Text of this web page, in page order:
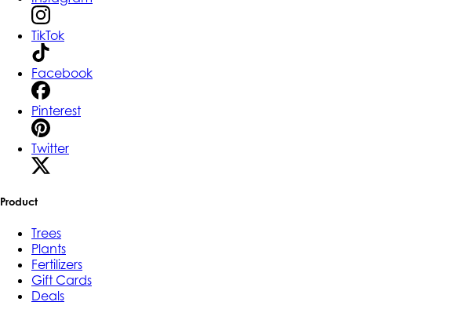
TikTok
Facebook
Pinterest
Twitter
Product
Trees
Plants
Fertilizers
Gift Cards
Deals